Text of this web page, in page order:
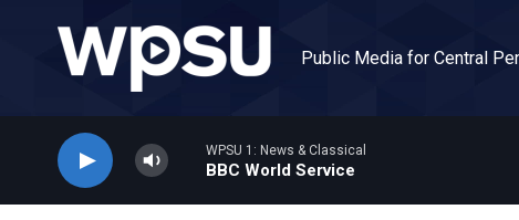
Public Media for Central
WPSU 1: News & Classical
BBC World Service